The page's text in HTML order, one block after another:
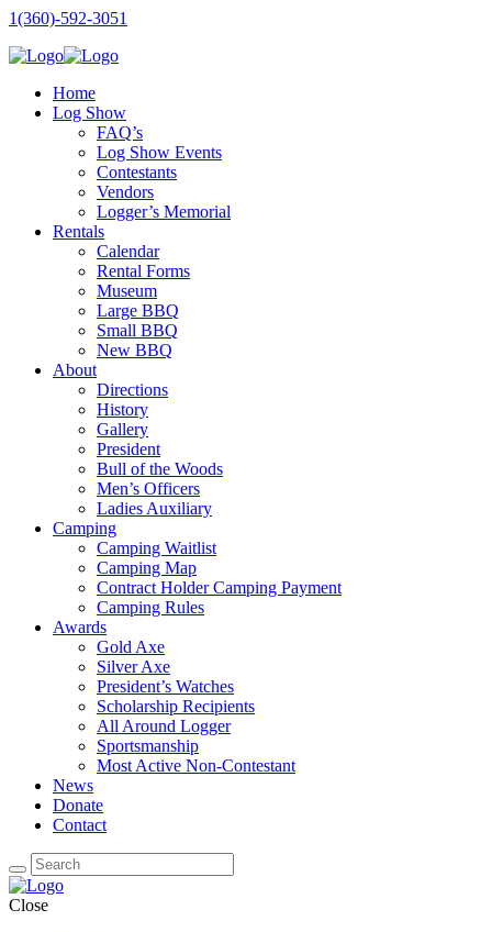
1(360)-592-3051
Home
Log Show
FAQ’s
Log Show Events
Contestants
Vendors
Logger’s Memorial
Rentals
Calendar
Rental Forms
Museum
Large BBQ
Small BBQ
New BBQ
About
Directions
History
Gallery
President
Bull of the Woods
Men’s Officers
Ladies Auxiliary
Camping
Camping Waitlist
Camping Map
Contract Holder Camping Payment
Camping Rules
Awards
Gold Axe
Silver Axe
President’s Watches
Scholarship Recipients
All Around Logger
Sportsmanship
Most Active Non-Contestant
News
Donate
Contact
Close